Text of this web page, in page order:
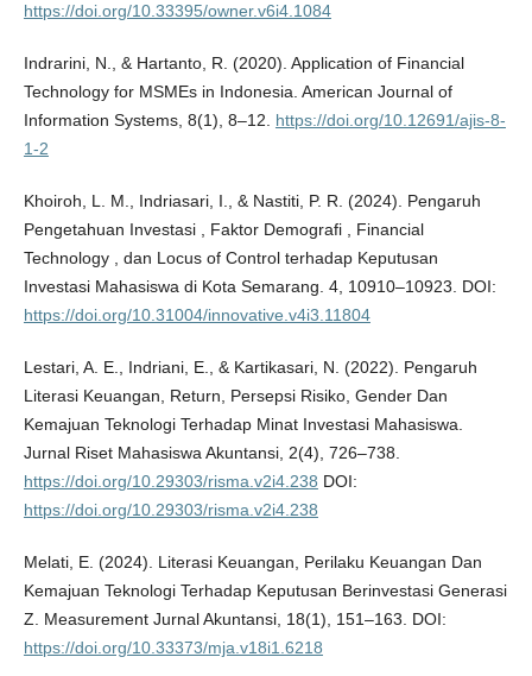
https://doi.org/10.33395/owner.v6i4.1084
Indrarini, N., & Hartanto, R. (2020). Application of Financial
Technology for MSMEs in Indonesia. American Journal of
Information Systems, 8(1), 8–12. https://doi.org/10.12691/ajis-8-
1-2
Khoiroh, L. M., Indriasari, I., & Nastiti, P. R. (2024). Pengaruh
Pengetahuan Investasi , Faktor Demografi , Financial
Technology , dan Locus of Control terhadap Keputusan
Investasi Mahasiswa di Kota Semarang. 4, 10910–10923. DOI:
https://doi.org/10.31004/innovative.v4i3.11804
Lestari, A. E., Indriani, E., & Kartikasari, N. (2022). Pengaruh
Literasi Keuangan, Return, Persepsi Risiko, Gender Dan
Kemajuan Teknologi Terhadap Minat Investasi Mahasiswa.
Jurnal Riset Mahasiswa Akuntansi, 2(4), 726–738.
https://doi.org/10.29303/risma.v2i4.238 DOI:
https://doi.org/10.29303/risma.v2i4.238
Melati, E. (2024). Literasi Keuangan, Perilaku Keuangan Dan
Kemajuan Teknologi Terhadap Keputusan Berinvestasi Generasi
Z. Measurement Jurnal Akuntansi, 18(1), 151–163. DOI:
https://doi.org/10.33373/mja.v18i1.6218